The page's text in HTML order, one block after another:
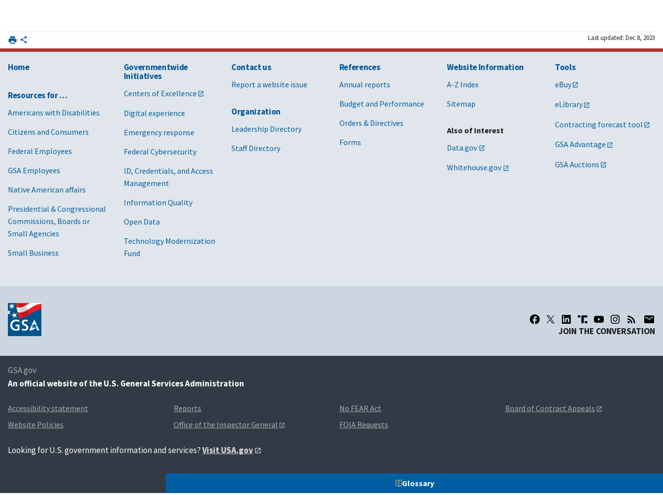
Last updated: Dec 8, 2023
Glossary
Home
Resources for …
Americans with Disabilities
Citizens and Consumers
Federal Employees
GSA Employees
Native American affairs
Presidential & Congressional
Commissions, Boards or
Small Agencies
Small Business
Governmentwide
Initiatives
Centers of Excellence
Digital experience
Emergency response
Federal Cybersecurity
ID, Credentials, and Access
Management
Information Quality
Open Data
Technology Modernization
Fund
Contact us
Report a website issue
Organization
Leadership Directory
Staff Directory
References
Annual reports
Budget and Performance
Orders & Directives
Forms
Website Information
A-Z Index
Sitemap
Also of Interest
Data.gov
Whitehouse.gov
Tools
eBuy
eLibrary
Contracting forecast tool
GSA Advantage
GSA Auctions
JOIN THE CONVERSATION
GSA.gov
An official website of the U.S. General Services Administration
Accessibility statement
Website Policies
Reports
Office of the Inspector General
No FEAR Act
FOIA Requests
Board of Contract Appeals
Looking for U.S. government information and services?Visit USA.gov